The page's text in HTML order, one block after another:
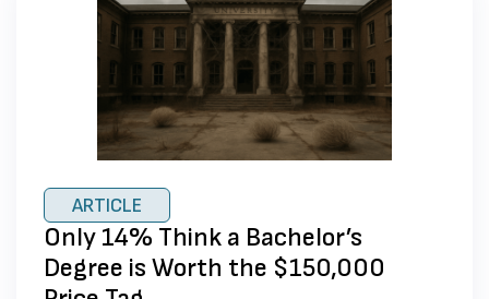
ARTICLE
Only 14% Think a Bachelor’s
Degree is Worth the $150,000